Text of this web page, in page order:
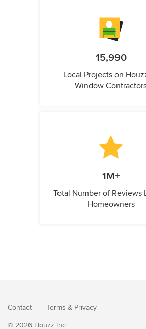
15,990
Local Projects on
Window
1M+
Total Number of Reviews
Homeowners
Contact Terms & Privacy
© 2026 Houzz Inc.